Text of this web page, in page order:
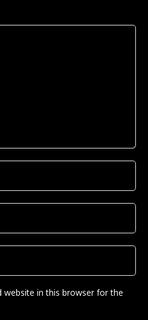
website in this browser for the